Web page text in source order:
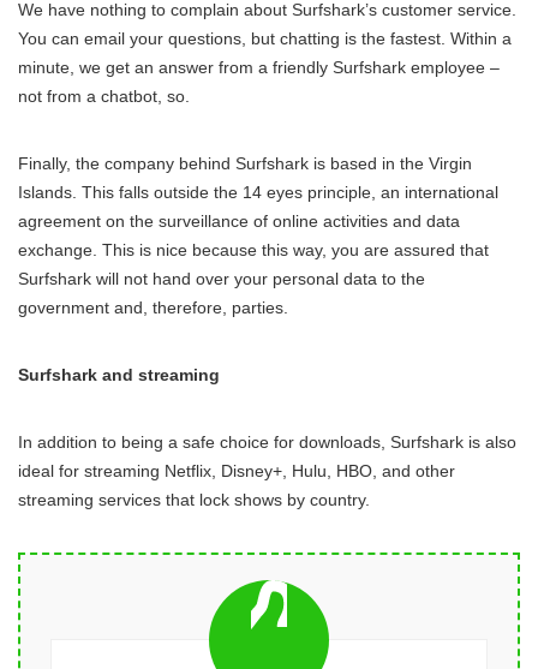
We have nothing to complain about Surfshark’s customer service.
You can email your questions, but chatting is the fastest. Within a
minute, we get an answer from a friendly Surfshark employee –
not from a chatbot, so.
Finally, the company behind Surfshark is based in the Virgin
Islands. This falls outside the 14 eyes principle, an international
agreement on the surveillance of online activities and data
exchange. This is nice because this way, you are assured that
Surfshark will not hand over your personal data to the
government and, therefore, parties.
Surfshark and streaming
In addition to being a safe choice for downloads, Surfshark is also
ideal for streaming Netflix, Disney+, Hulu, HBO, and other
streaming services that lock shows by country.